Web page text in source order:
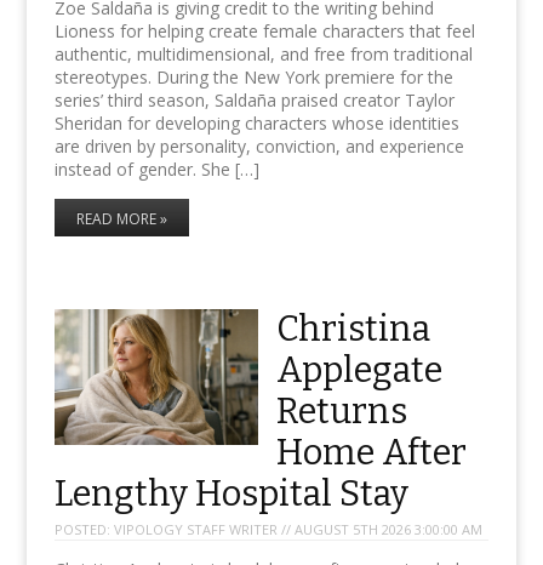
Zoe Saldaña is giving credit to the writing behind
Lioness for helping create female characters that feel
authentic, multidimensional, and free from traditional
stereotypes. During the New York premiere for the
series’ third season, Saldaña praised creator Taylor
Sheridan for developing characters whose identities
are driven by personality, conviction, and experience
instead of gender. She […]
READ MORE »
Christina
Applegate
Returns
Home After
Lengthy Hospital Stay
POSTED: VIPOLOGY STAFF WRITER // AUGUST 5TH 2026 3:00:00 AM